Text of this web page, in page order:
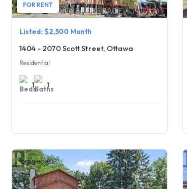
FOR RENT
Listed: $2,500 Month
1404 - 2070 Scott Street, Ottawa
Residential
1 1
OPEN HOUSE